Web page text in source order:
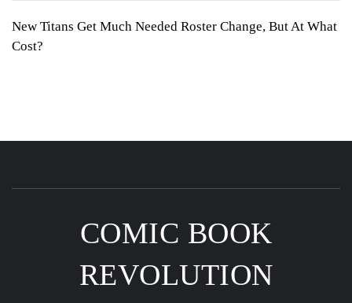
New Titans Get Much Needed Roster Change, But At What
Cost?
COMIC BOOK
REVOLUTION